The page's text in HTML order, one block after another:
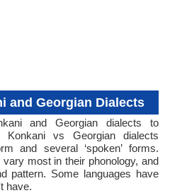
and Georgian Dialects
and Georgian dialects to
Konkani vs Georgian dialects
and several ‘spoken’ forms.
most in their phonology, and
pattern. Some languages have
have.